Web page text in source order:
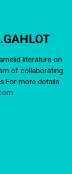
literature on
of collaborating
more details